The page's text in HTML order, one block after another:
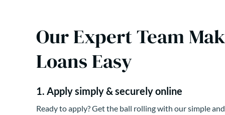
Our Expert Team
Loans Easy
1. Apply simply & securely online
Ready to apply? Get the ball rolling with our simple